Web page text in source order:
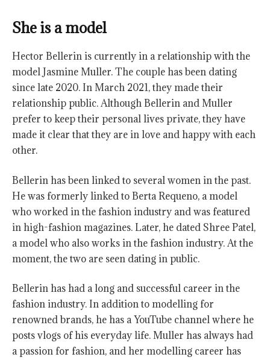
She is a model
Hector Bellerin is currently in a relationship with the
model Jasmine Muller. The couple has been dating
since late 2020. In March 2021, they made their
relationship public. Although Bellerin and Muller
prefer to keep their personal lives private, they have
made it clear that they are in love and happy with each
other.
Bellerin has been linked to several women in the past.
He was formerly linked to Berta Requeno, a model
who worked in the fashion industry and was featured
in high-fashion magazines. Later, he dated Shree Patel,
a model who also works in the fashion industry. At the
moment, the two are seen dating in public.
Bellerin has had a long and successful career in the
fashion industry. In addition to modelling for
renowned brands, he has a YouTube channel where he
posts vlogs of his everyday life. Muller has always had
a passion for fashion, and her modelling career has